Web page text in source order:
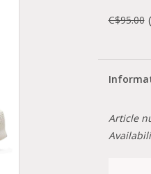
C$95.00
Article